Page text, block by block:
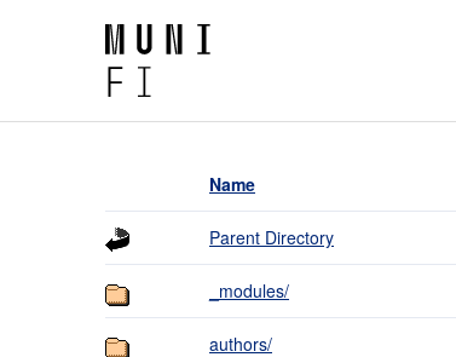
Name
Parent Directory
_modules/
authors/